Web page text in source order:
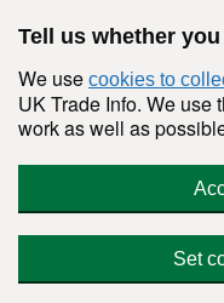
Tell us whether
We use cookies to
UK Trade Info. We use
work as well as
Set